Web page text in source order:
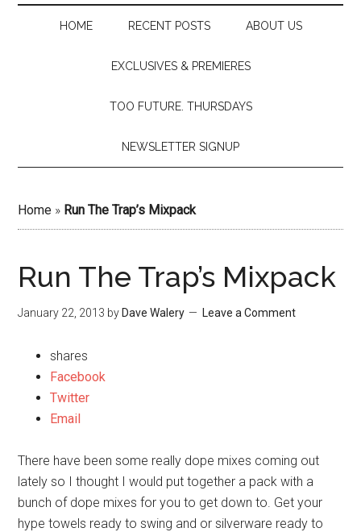
HOME RECENT POSTS ABOUT US
EXCLUSIVES & PREMIERES
TOO FUTURE. THURSDAYS
NEWSLETTER SIGNUP
Home » Run The Trap’s Mixpack
Run The Trap’s Mixpack
January 22, 2013 by Dave Walery Leave a Comment
shares
Facebook
Twitter
Email
There have been some really dope mixes coming out
lately so I thought I would put together a pack with a
bunch of dope mixes for you to get down to. Get your
hype towels ready to swing and or silverware ready to